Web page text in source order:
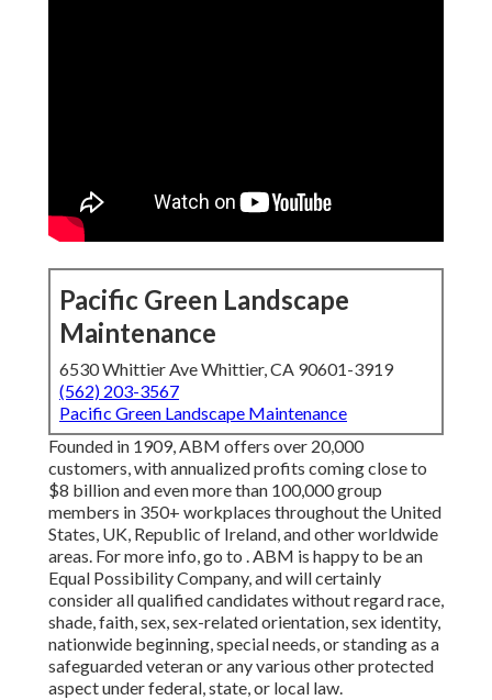
Pacific Green Landscape
Maintenance
6530 Whittier Ave Whittier, CA 90601-3919
(562) 203-3567
Pacific Green Landscape Maintenance
Founded in 1909, ABM offers over 20,000
customers, with annualized profits coming close to
$8 billion and even more than 100,000 group
members in 350+ workplaces throughout the United
States, UK, Republic of Ireland, and other worldwide
areas. For more info, go to . ABM is happy to be an
Equal Possibility Company, and will certainly
consider all qualified candidates without regard race,
shade, faith, sex, sex-related orientation, sex identity,
nationwide beginning, special needs, or standing as a
safeguarded veteran or any various other protected
aspect under federal, state, or local law.